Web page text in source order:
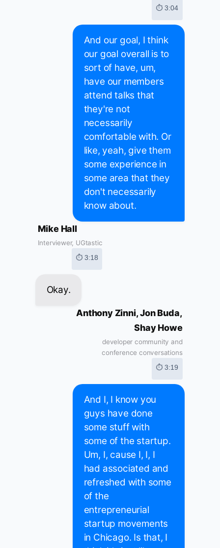
⏱ 3:04
And our goal, I think
our goal overall is to
sort of have, um,
have our members
attend talks that
they're not
necessarily
comfortable with. Or
like, yeah, give them
some experience in
some area that they
don't necessarily
know about.
Mike Hall
Interviewer, UGtastic
⏱ 3:18
Okay.
Anthony Zinni, Jon Buda,
Shay Howe
developer community and
conference conversations
⏱ 3:19
And I, I know you
guys have done
some stuff with
some of the startup.
Um, I, cause I, I, I
had associated and
refreshed with some
of the
entrepreneurial
startup movements
in Chicago. Is that, I